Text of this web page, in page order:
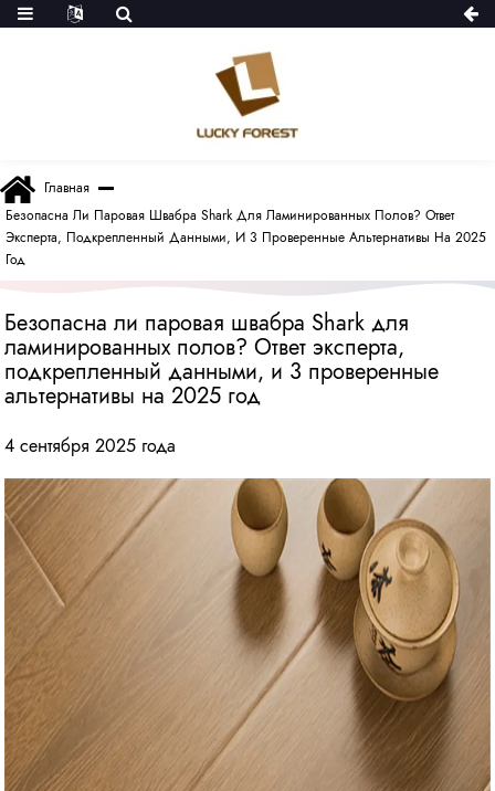
Главная
Безопасна Ли Паровая Швабра Shark Для Ламинированных Полов? Ответ
Эксперта, Подкрепленный Данными, И 3 Проверенные Альтернативы На 2025
Год
Безопасна ли паровая швабра Shark для
ламинированных полов? Ответ эксперта,
подкрепленный данными, и 3 проверенные
альтернативы на 2025 год
4 сентября 2025 года